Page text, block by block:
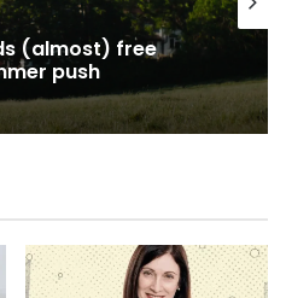
to log off and
(almost) free
push